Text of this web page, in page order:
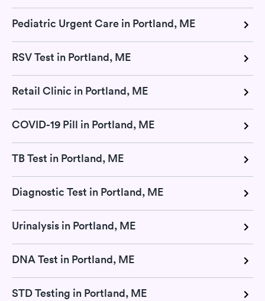
Pediatric Urgent Care in Portland, ME
RSV Test in Portland, ME
Retail Clinic in Portland, ME
COVID-19 Pill in Portland, ME
TB Test in Portland, ME
Diagnostic Test in Portland, ME
Urinalysis in Portland, ME
DNA Test in Portland, ME
STD Testing in Portland, ME